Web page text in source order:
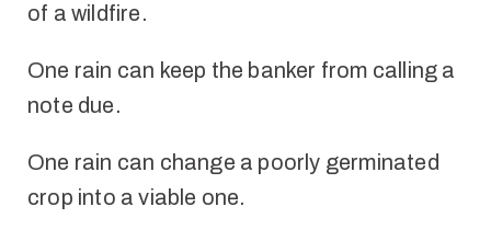
of a wildfire.
One rain can keep the banker from calling a
note due.
One rain can change a poorly germinated
crop into a viable one.